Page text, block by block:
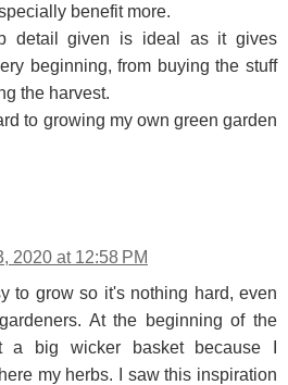
benefit more.
detail given is ideal as it gives
beginning, from buying the stuff
the harvest.
to growing my own green garden
2020 at 12:58 PM
to grow so it's nothing hard, even
At the beginning of the
a big wicker basket because I
my herbs. I saw this inspiration